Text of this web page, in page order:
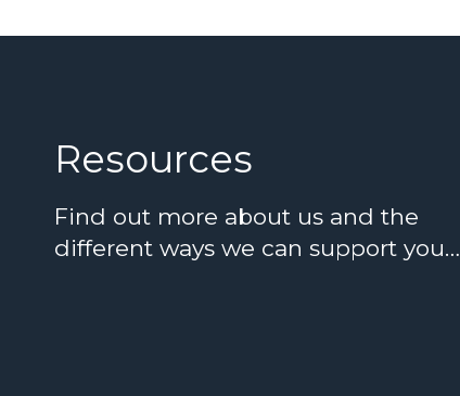
Resources
Find out more about us and the
different ways we can support you…